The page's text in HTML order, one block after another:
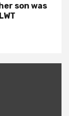
son was